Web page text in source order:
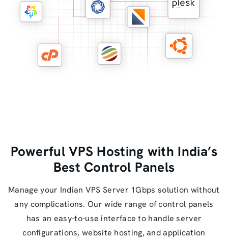
Powerful VPS Hosting with India’s
Best Control Panels
Manage your Indian VPS Server 1Gbps solution without
any complications. Our wide range of control panels
has an easy-to-use interface to handle server
configurations, website hosting, and application